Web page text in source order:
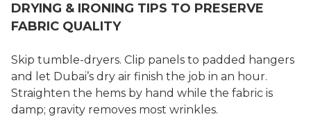
DRYING & IRONING TIPS TO PRESERVE
FABRIC QUALITY
Skip tumble-dryers. Clip panels to padded hangers
and let Dubai’s dry air finish the job in an hour.
Straighten the hems by hand while the fabric is
damp; gravity removes most wrinkles.